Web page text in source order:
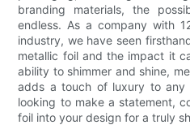
branding materials, the
endless. As a company with
industry, we have seen
metallic foil and the impact it
ability to shimmer and shine,
adds a touch of luxury to any
looking to make a statement,
foil into your design for a truly